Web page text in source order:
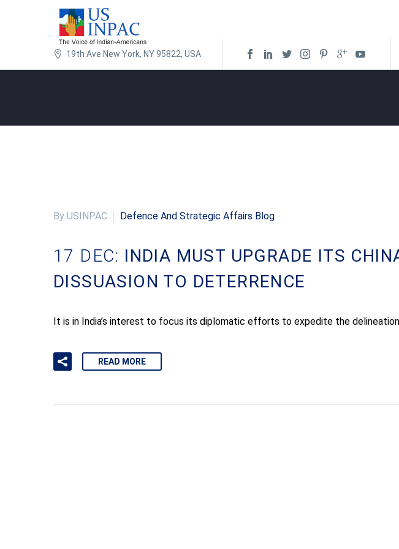
19th Ave New York, NY 95822, USA
By USINPAC Defence And Strategic Affairs Blog
17 DEC: INDIA MUST UPGRADE ITS
DISSUASION TO DETERRENCE
It is in India’s interest to focus its diplomatic efforts to expedite the
READ MORE